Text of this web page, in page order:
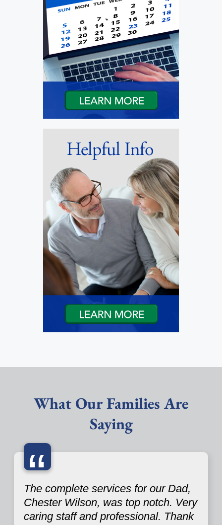
What Our Families Are
Saying
“
The complete services for our Dad,
Chester Wilson, was top notch. Very
caring staff and professional. Thank